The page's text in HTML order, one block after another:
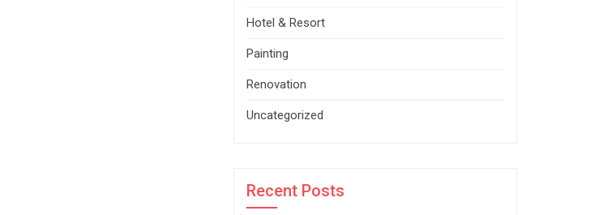
Hotel & Resort
Painting
Renovation
Uncategorized
Recent Posts